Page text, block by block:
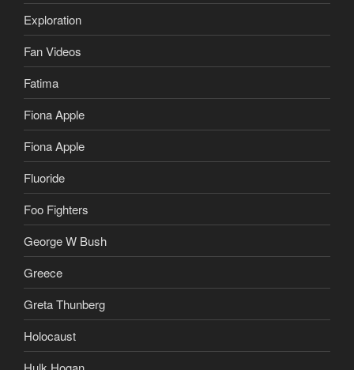
Exploration
Fan Videos
Fatima
Fiona Apple
Fiona Apple
Fluoride
Foo Fighters
George W Bush
Greece
Greta Thunberg
Holocaust